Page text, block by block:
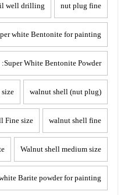
nut plug fine
well drilling
white Bentonite for painting
Super White Bentonite Powder:
walnut shell (nut plug)
size
walnut shell fine
Fine size
Walnut shell medium size
Barite powder for painting